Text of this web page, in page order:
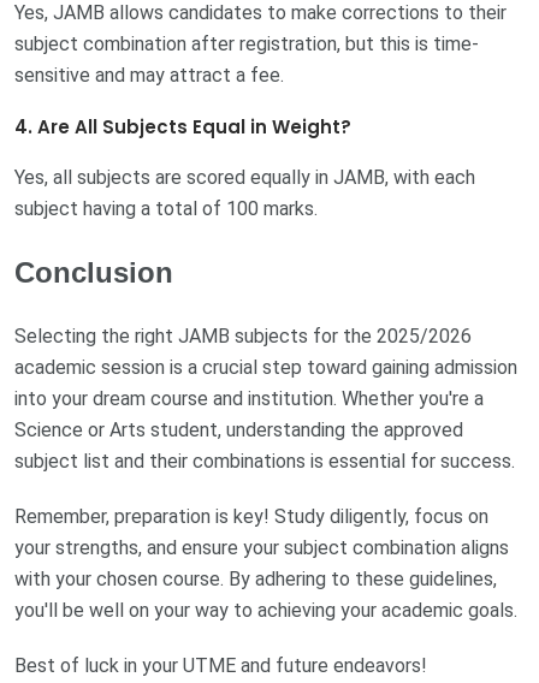
Yes, JAMB allows candidates to make corrections to their
subject combination after registration, but this is time-
sensitive and may attract a fee.
4. Are All Subjects Equal in Weight?
Yes, all subjects are scored equally in JAMB, with each
subject having a total of 100 marks.
Conclusion
Selecting the right JAMB subjects for the 2025/2026
academic session is a crucial step toward gaining admission
into your dream course and institution. Whether you're a
Science or Arts student, understanding the approved
subject list and their combinations is essential for success.
Remember, preparation is key! Study diligently, focus on
your strengths, and ensure your subject combination aligns
with your chosen course. By adhering to these guidelines,
you'll be well on your way to achieving your academic goals.
Best of luck in your UTME and future endeavors!